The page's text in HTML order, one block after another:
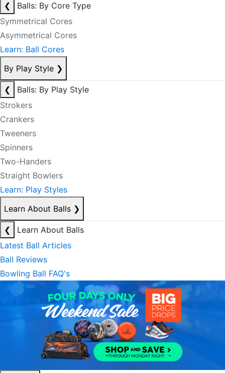
❮
Balls: By Core Type
Symmetrical Cores
Asymmetrical Cores
Learn: Ball Cores
By Play Style ❯
❮
Balls: By Play Style
Strokers
Crankers
Tweeners
Spinners
Two-Handers
Straight Bowlers
Learn: Play Styles
Learn About Balls ❯
❮
Learn About Balls
Latest Ball Articles
Ball Reviews
Bowling Ball FAQ's